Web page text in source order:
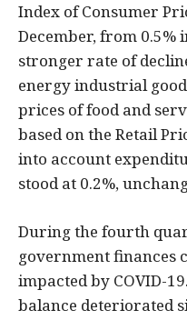
Index of Consumer
December, from 0.5%
stronger rate of
energy industrial
prices of food and
based on the Retail
into account
stood at 0.2%,
During the fourth
government finances
impacted by COVID-
balance deteriorated